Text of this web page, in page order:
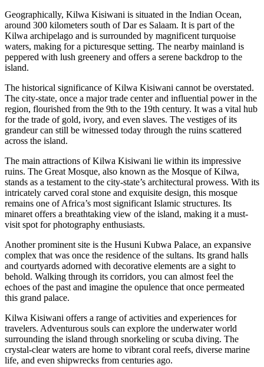
Geographically, Kilwa Kisiwani is situated in the Indian Ocean,
around 300 kilometers south of Dar es Salaam. It is part of the
Kilwa archipelago and is surrounded by magnificent turquoise
waters, making for a picturesque setting. The nearby mainland is
peppered with lush greenery and offers a serene backdrop to the
island.
The historical significance of Kilwa Kisiwani cannot be overstated.
The city-state, once a major trade center and influential power in the
region, flourished from the 9th to the 19th century. It was a vital hub
for the trade of gold, ivory, and even slaves. The vestiges of its
grandeur can still be witnessed today through the ruins scattered
across the island.
The main attractions of Kilwa Kisiwani lie within its impressive
ruins. The Great Mosque, also known as the Mosque of Kilwa,
stands as a testament to the city-state’s architectural prowess. With its
intricately carved coral stone and exquisite design, this mosque
remains one of Africa’s most significant Islamic structures. Its
minaret offers a breathtaking view of the island, making it a must-
visit spot for photography enthusiasts.
Another prominent site is the Husuni Kubwa Palace, an expansive
complex that was once the residence of the sultans. Its grand halls
and courtyards adorned with decorative elements are a sight to
behold. Walking through its corridors, you can almost feel the
echoes of the past and imagine the opulence that once permeated
this grand palace.
Kilwa Kisiwani offers a range of activities and experiences for
travelers. Adventurous souls can explore the underwater world
surrounding the island through snorkeling or scuba diving. The
crystal-clear waters are home to vibrant coral reefs, diverse marine
life, and even shipwrecks from centuries ago.